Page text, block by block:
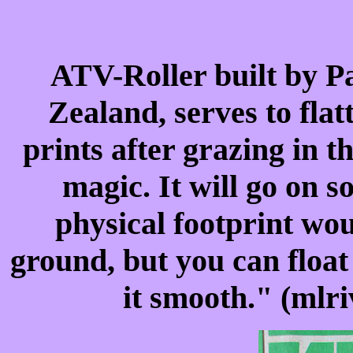
ATV-Roller built by
Zealand, serves to
prints after grazing in
magic. It will go on
physical footprint
ground, but you can
it smooth."